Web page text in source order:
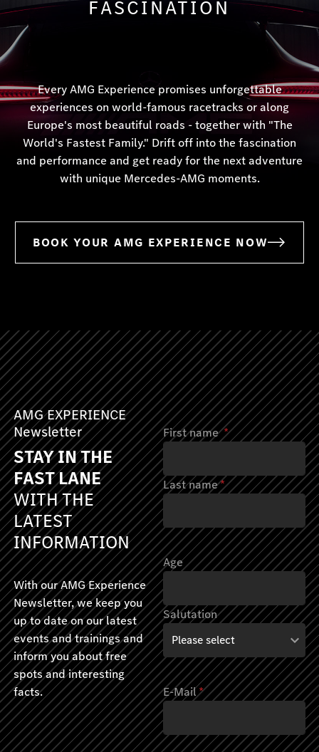
FASCINATION
Every AMG Experience promises unforgettable
experiences on world-famous racetracks or along
Europe's most beautiful roads - together with "The
World's Fastest Family." Drift off into the fascination
and performance and get ready for the next adventure
with unique Mercedes-AMG moments.
BOOK YOUR AMG EXPERIENCE NOW
AMG EXPERIENCE
Newsletter
STAY IN THE
FAST LANE
WITH THE
LATEST
INFORMATION
With our AMG Experience
Newsletter, we keep you
up to date on our latest
events and trainings and
inform you about free
spots and interesting
facts.
First name*
Last name*
Age
Salutation
E-Mail*